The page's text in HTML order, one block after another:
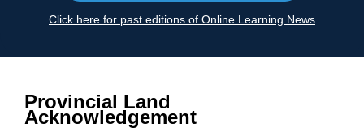
Click here for past editions of Online Learning News
Provincial Land
Acknowledgement